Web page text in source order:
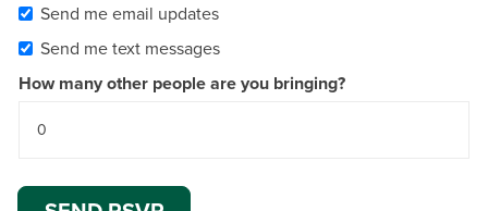
Send me email updates
Send me text messages
How many other people are you bringing?